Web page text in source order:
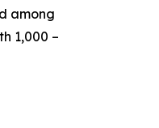
among
1,000 –